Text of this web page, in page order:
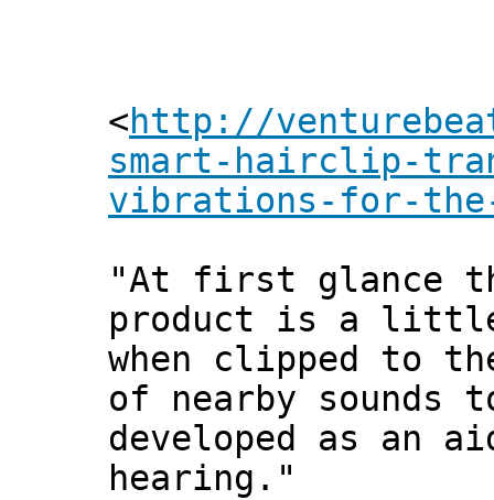
<http://
smart-hairclip-
vibrations-for-
"At first glance
product is a little
when clipped to
of nearby sounds
developed as an
hearing."